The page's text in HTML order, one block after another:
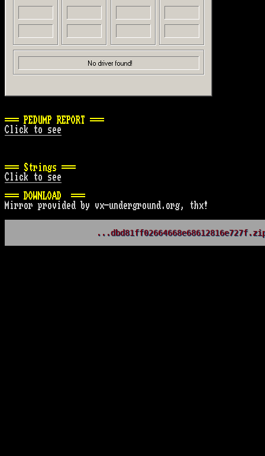
=== PEDUMP REPORT ===
Click to see
=== Strings ===
Click to see
=== DOWNLOAD  ===
Mirror provided by vx-underground.org, thx!